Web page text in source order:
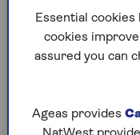
tablet or computer.
How to
Appointments
Essential
cookies
assured you can
Ageas provides